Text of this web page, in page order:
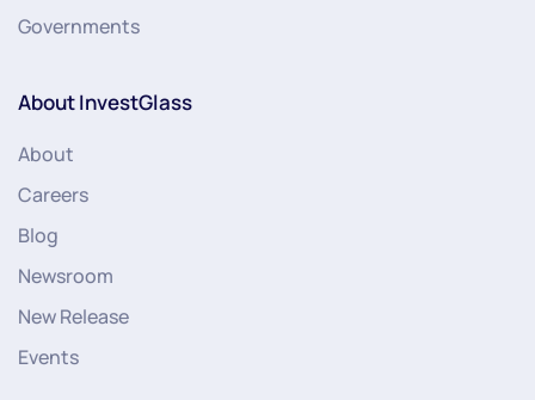
Governments
About InvestGlass
About
Careers
Blog
Newsroom
New Release
Events